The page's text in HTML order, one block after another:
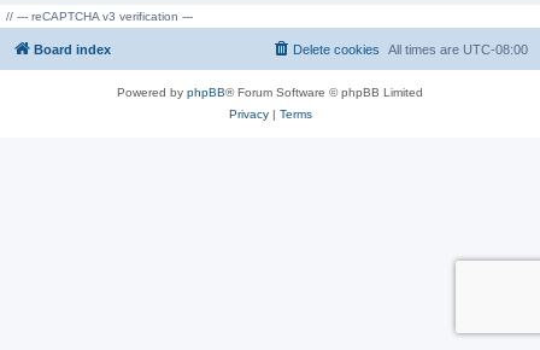
// --- reCAPTCHA v3 verification ---
Board index All times are UTC-08:00
Delete cookies
Powered by phpBB® Forum Software © phpBB Limited
Privacy| Terms